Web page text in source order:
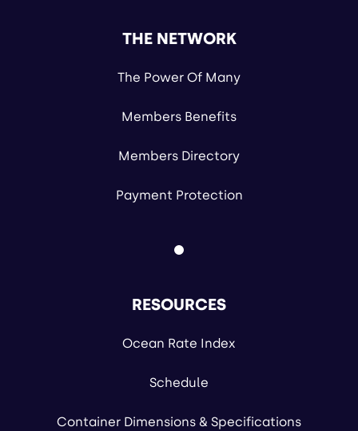
THE NETWORK
The Power Of Many
Members Benefits
Members Directory
Payment Protection
RESOURCES
Ocean Rate Index
Schedule
Container Dimensions & Specifications